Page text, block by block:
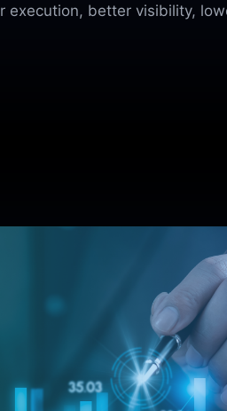
execution, better visibility,